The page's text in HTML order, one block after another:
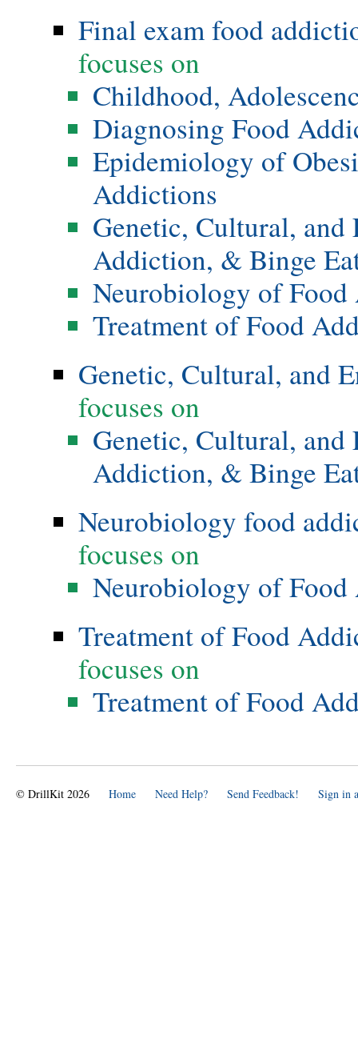
Final exam food
focuses on
Childhood,
Diagnosing Food
Epidemiology of
Addictions
Genetic, Cultural,
Addiction, & Binge
Neurobiology of
Treatment of Food
Genetic, Cultural, and
focuses on
Genetic, Cultural,
Addiction, & Binge
Neurobiology food
focuses on
Neurobiology of
Treatment of Food
focuses on
Treatment of Food
© DrillKit 2026 Home Need Help? Send Feedback! Sign in